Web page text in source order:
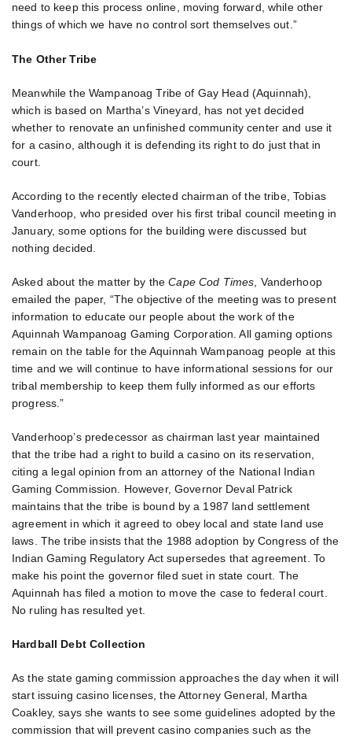
need to keep this process online, moving forward, while other
things of which we have no control sort themselves out.”
The Other Tribe
Meanwhile the Wampanoag Tribe of Gay Head (Aquinnah),
which is based on Martha’s Vineyard, has not yet decided
whether to renovate an unfinished community center and use it
for a casino, although it is defending its right to do just that in
court.
According to the recently elected chairman of the tribe, Tobias
Vanderhoop, who presided over his first tribal council meeting in
January, some options for the building were discussed but
nothing decided.
Asked about the matter by theCape Cod Times , Vanderhoop
emailed the paper, “The objective of the meeting was to present
information to educate our people about the work of the
Aquinnah Wampanoag Gaming Corporation. All gaming options
remain on the table for the Aquinnah Wampanoag people at this
time and we will continue to have informational sessions for our
tribal membership to keep them fully informed as our efforts
progress.”
Vanderhoop’s predecessor as chairman last year maintained
that the tribe had a right to build a casino on its reservation,
citing a legal opinion from an attorney of the National Indian
Gaming Commission. However, Governor Deval Patrick
maintains that the tribe is bound by a 1987 land settlement
agreement in which it agreed to obey local and state land use
laws. The tribe insists that the 1988 adoption by Congress of the
Indian Gaming Regulatory Act supersedes that agreement. To
make his point the governor filed suet in state court. The
Aquinnah has filed a motion to move the case to federal court.
No ruling has resulted yet.
Hardball Debt Collection
As the state gaming commission approaches the day when it will
start issuing casino licenses, the Attorney General, Martha
Coakley, says she wants to see some guidelines adopted by the
commission that will prevent casino companies such as the